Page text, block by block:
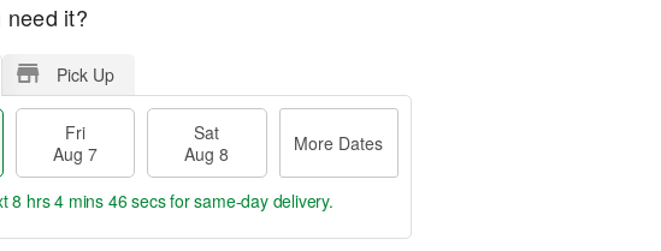
need it?
Pick Up
Fri
Aug 7
Sat
Aug 8
More Dates
8 hrs 4 mins 45 secsfor same-day delivery.